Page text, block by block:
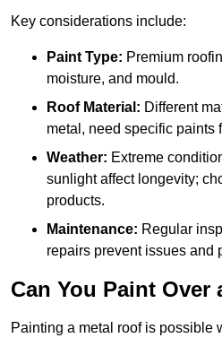
Key considerations include:
Paint Type: Premium
moisture, and mould.
Roof Material: Different
metal, need specific paints
Weather: Extreme
sunlight affect longevity;
products.
Maintenance: Regular
repairs prevent issues and
Can You Paint Over
Painting a metal roof is possible